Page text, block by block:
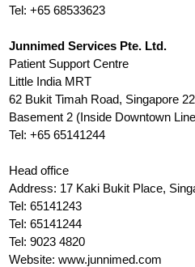
Tel: +65 68533623
Junnimed Services Pte. Ltd.
Patient Support Centre
Little India MRT
62 Bukit Timah Road, Singapore
Basement 2 (Inside Downtown
Tel: +65 65141244
Head office
Address: 17 Kaki Bukit Place,
Tel: 65141243
Tel: 65141244
Tel: 9023 4820
Website: www.junnimed.com